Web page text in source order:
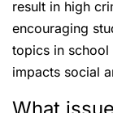
result in high
encouraging
topics in
impacts social